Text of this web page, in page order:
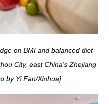
on BMI and balanced diet
City, east China's Zhejiang
by Yi Fan/Xinhua]